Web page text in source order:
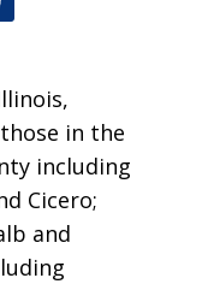
in the
including
Cicero;
and